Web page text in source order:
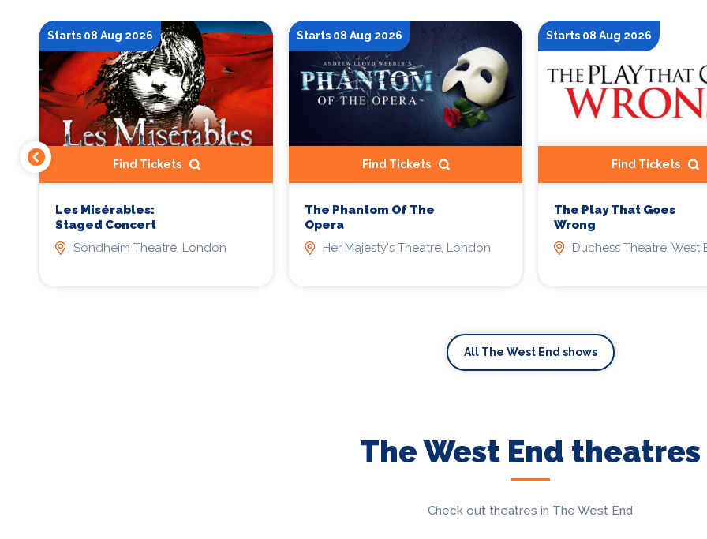
Starts 08 Aug 2026
Find Tickets
Les Misérables:
Staged Concert
Sondheim Theatre, London
Starts 08 Aug 2026
Find Tickets
The Phantom Of The
Opera
Her Majesty's Theatre, London
Starts 08 Aug 2026
Find Tickets
The Play That Goes
Wrong
Duchess Theatre, West
All The West End shows
The West End theatres
Check out theatres in The West End